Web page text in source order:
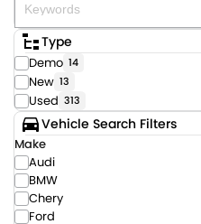
Type
Demo 14
New 13
Used 313
Vehicle Search Filters
Make
Audi
BMW
Chery
Ford